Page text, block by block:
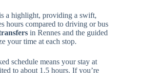
a highlight, providing a swift,
hours compared to driving or bus
in Rennes and the guided
your time at each stop.
schedule means your stay at
to about 1.5 hours. If you’re